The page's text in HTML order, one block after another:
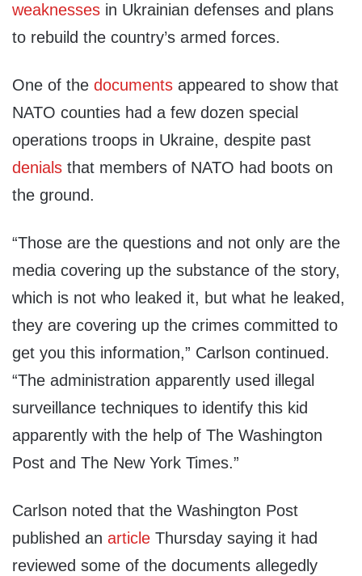
weaknesses in Ukrainian defenses and plans
to rebuild the country’s armed forces.
One of the documents appeared to show that
NATO counties had a few dozen special
operations troops in Ukraine, despite past
denials that members of NATO had boots on
the ground.
“Those are the questions and not only are the
media covering up the substance of the story,
which is not who leaked it, but what he leaked,
they are covering up the crimes committed to
get you this information,” Carlson continued.
“The administration apparently used illegal
surveillance techniques to identify this kid
apparently with the help of The Washington
Post and The New York Times.”
Carlson noted that the Washington Post
published an article Thursday saying it had
reviewed some of the documents allegedly